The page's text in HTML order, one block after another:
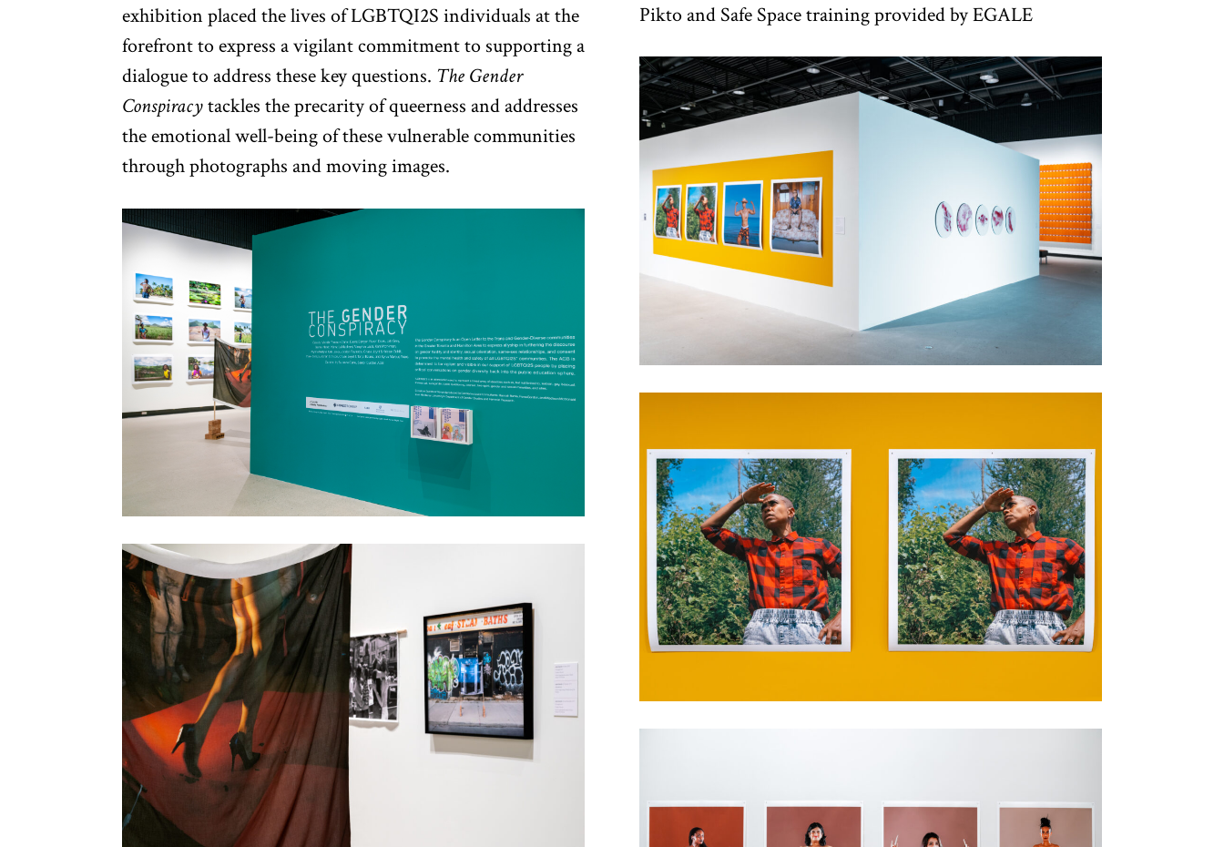
exhibition placed the lives of LGBTQI2S individuals at the
forefront to express a vigilant commitment to supporting a
dialogue to address these key questions. The Gender
Conspiracytackles the precarity of queerness and addresses
the emotional well-being of these vulnerable communities
through photographs and moving images.
Pikto and Safe Space training provided by EGALE